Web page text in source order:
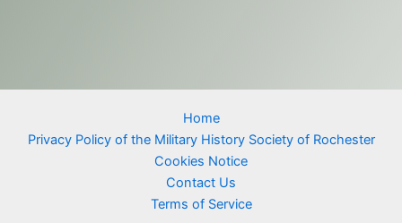
Home
Privacy Policy of the Military History Society of Rochester
Cookies Notice
Contact Us
Terms of Service